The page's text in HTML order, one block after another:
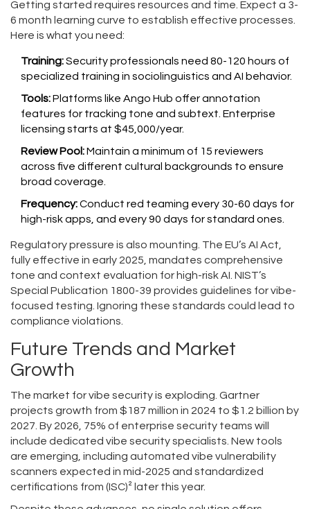
Getting started requires resources and time. Expect a 3-
6 month learning curve to establish effective processes.
Here is what you need:
Training:Security professionals need 80-120 hours of
specialized training in sociolinguistics and AI behavior.
Tools:Platforms like Ango Hub offer annotation
features for tracking tone and subtext. Enterprise
licensing starts at $45,000/year.
Review Pool:Maintain a minimum of 15 reviewers
across five different cultural backgrounds to ensure
broad coverage.
Frequency:Conduct red teaming every 30-60 days for
high-risk apps, and every 90 days for standard ones.
Regulatory pressure is also mounting. The EU’s AI Act,
fully effective in early 2025, mandates comprehensive
tone and context evaluation for high-risk AI. NIST’s
Special Publication 1800-39 provides guidelines for vibe-
focused testing. Ignoring these standards could lead to
compliance violations.
Future Trends and Market
Growth
The market for vibe security is exploding. Gartner
projects growth from $187 million in 2024 to $1.2 billion by
2027. By 2026, 75% of enterprise security teams will
include dedicated vibe security specialists. New tools
are emerging, including automated vibe vulnerability
scanners expected in mid-2025 and standardized
certifications from (ISC)² later this year.